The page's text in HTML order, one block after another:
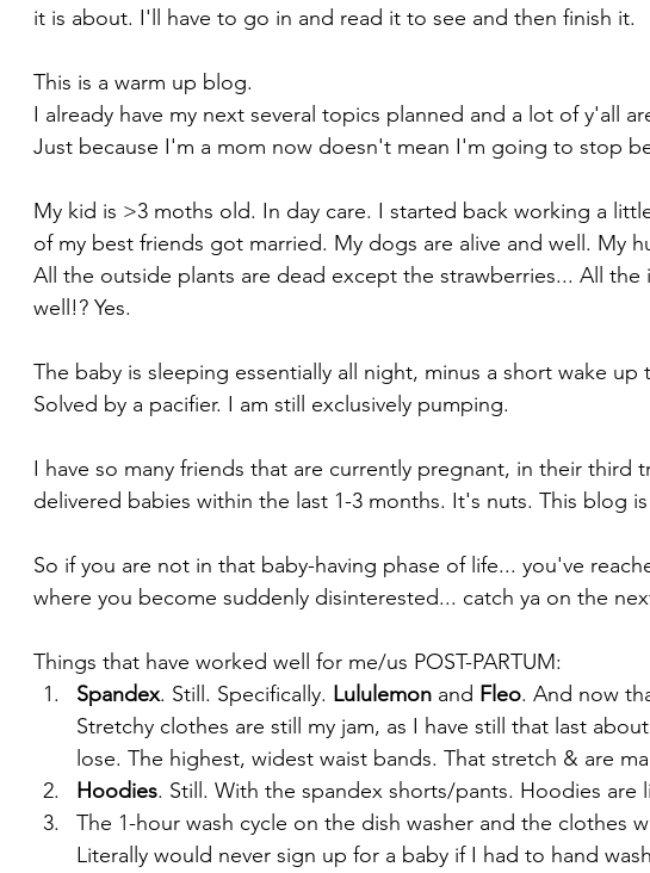
it is about. I'll have to go in and read it to see and then finish it.
This is a warm up blog.
I already have my next several topics planned and a lot of y'all
Just because I'm a mom now doesn't mean I'm going to stop
My kid is >3 moths old. In day care. I started back working a
of my best friends got married. My dogs are alive and well. My
All the outside plants are dead except the strawberries... All the
well!? Yes.
The baby is sleeping essentially all night, minus a short wake up
Solved by a pacifier. I am still exclusively pumping.
I have so many friends that are currently pregnant, in their third
delivered babies within the last 1-3 months. It's nuts. This blog
So if you are not in that baby-having phase of life... you've
where you become suddenly disinterested... catch ya on the
Things that have worked well for me/us POST-PARTUM:
Spandex. Still. Specifically. Lululemon and Fleo. And now
Stretchy clothes are still my jam, as I have still that last
lose. The highest, widest waist bands. That stretch & are
Hoodies. Still. With the spandex shorts/pants. Hoodies are
The 1-hour wash cycle on the dish washer and the clothes
Literally would never sign up for a baby if I had to hand